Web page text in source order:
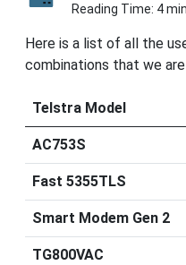
Reading Time: 4
Here is a list of all the
combinations that we
Telstra Model
AC753S
Fast 5355TLS
Smart Modem Gen 2
TG800VAC